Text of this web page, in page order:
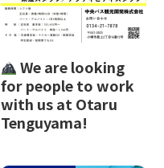
We are looking
for people to work
with us at Otaru
Tenguyama!